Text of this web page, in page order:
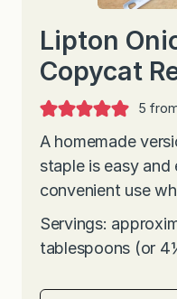
Lipton
Copycat
5
A homemade
staple is easy
convenient use
Servings:
tablespoons (or